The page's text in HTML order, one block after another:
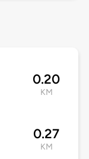
0.20
KM
0.27
KM